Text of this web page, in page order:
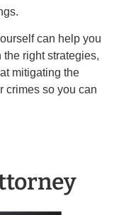
can help you
right strategies,
mitigating the
crimes so you can